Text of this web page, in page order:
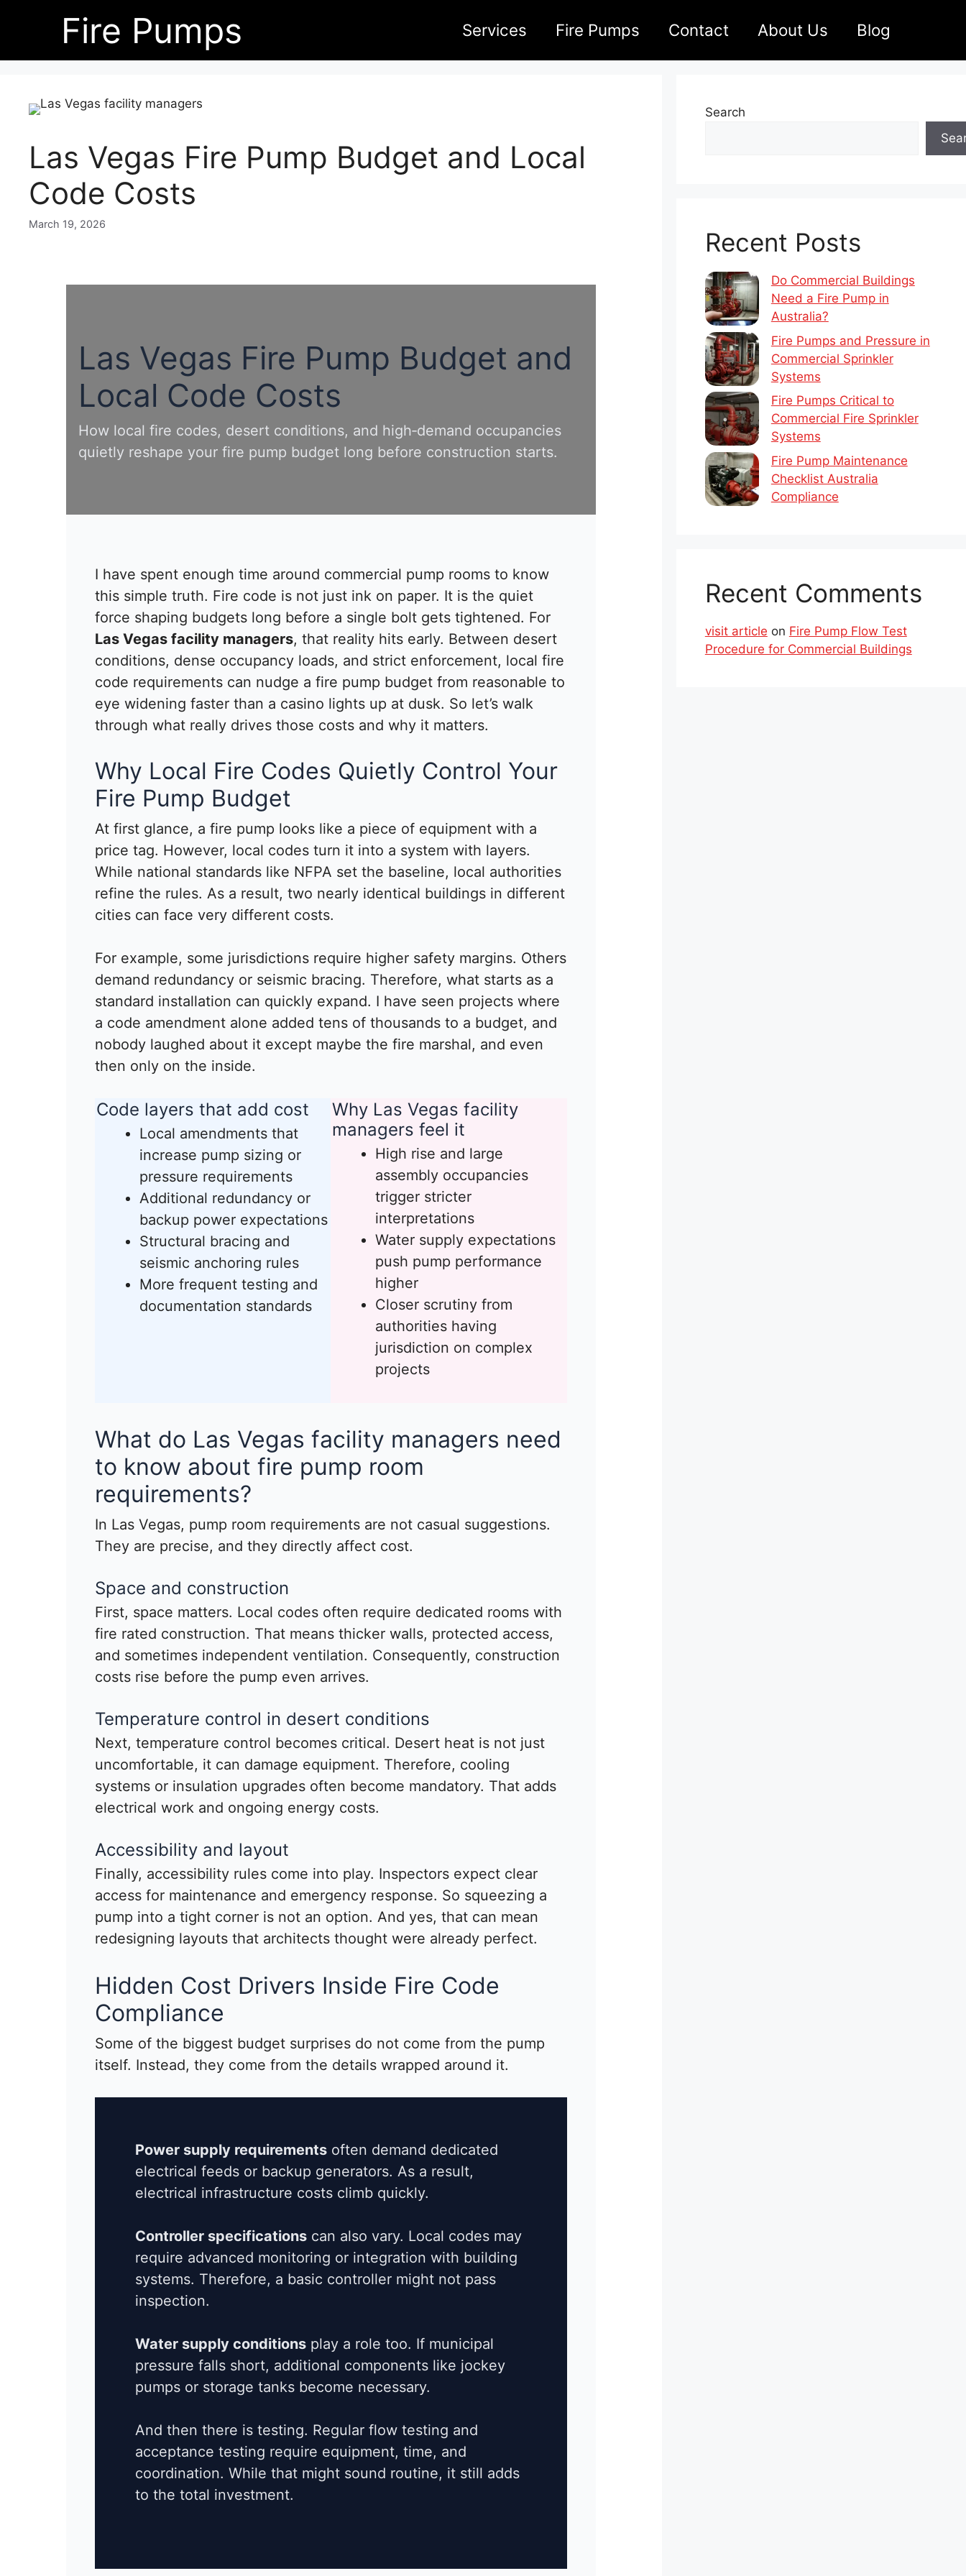
Fire Pumps Services Fire Pumps Contact About Us Blog
Las Vegas Fire Pump Budget and Local
Code Costs
March 19, 2026
Las Vegas Fire Pump Budget and
Local Code Costs
How local fire codes, desert conditions, and high‑demand occupancies
quietly reshape your fire pump budget long before construction starts.
I have spent enough time around commercial pump rooms to know
this simple truth. Fire code is not just ink on paper. It is the quiet
force shaping budgets long before a single bolt gets tightened. For
Las Vegas facility managers, that reality hits early. Between desert
conditions, dense occupancy loads, and strict enforcement, local fire
code requirements can nudge a fire pump budget from reasonable to
eye widening faster than a casino lights up at dusk. So let’s walk
through what really drives those costs and why it matters.
Why Local Fire Codes Quietly Control Your
Fire Pump Budget
At first glance, a fire pump looks like a piece of equipment with a
price tag. However, local codes turn it into a system with layers.
While national standards like NFPA set the baseline, local authorities
refine the rules. As a result, two nearly identical buildings in different
cities can face very different costs.
For example, some jurisdictions require higher safety margins. Others
demand redundancy or seismic bracing. Therefore, what starts as a
standard installation can quickly expand. I have seen projects where
a code amendment alone added tens of thousands to a budget, and
nobody laughed about it except maybe the fire marshal, and even
then only on the inside.
Code layers that add cost
Local amendments that
increase pump sizing or
pressure requirements
Additional redundancy or
backup power expectations
Structural bracing and
seismic anchoring rules
More frequent testing and
documentation standards
Why Las Vegas facility
managers feel it
High rise and large
assembly occupancies
trigger stricter
interpretations
Water supply expectations
push pump performance
higher
Closer scrutiny from
authorities having
jurisdiction on complex
projects
What do Las Vegas facility managers need
to know about fire pump room
requirements?
In Las Vegas, pump room requirements are not casual suggestions.
They are precise, and they directly affect cost.
Space and construction
First, space matters. Local codes often require dedicated rooms with
fire rated construction. That means thicker walls, protected access,
and sometimes independent ventilation. Consequently, construction
costs rise before the pump even arrives.
Temperature control in desert conditions
Next, temperature control becomes critical. Desert heat is not just
uncomfortable, it can damage equipment. Therefore, cooling
systems or insulation upgrades often become mandatory. That adds
electrical work and ongoing energy costs.
Accessibility and layout
Finally, accessibility rules come into play. Inspectors expect clear
access for maintenance and emergency response. So squeezing a
pump into a tight corner is not an option. And yes, that can mean
redesigning layouts that architects thought were already perfect.
Hidden Cost Drivers Inside Fire Code
Compliance
Some of the biggest budget surprises do not come from the pump
itself. Instead, they come from the details wrapped around it.
Power supply requirements often demand dedicated
electrical feeds or backup generators. As a result,
electrical infrastructure costs climb quickly.
Controller specifications can also vary. Local codes may
require advanced monitoring or integration with building
systems. Therefore, a basic controller might not pass
inspection.
Water supply conditions play a role too. If municipal
pressure falls short, additional components like jockey
pumps or storage tanks become necessary.
And then there is testing. Regular flow testing and
acceptance testing require equipment, time, and
coordination. While that might sound routine, it still adds
to the total investment.
Search
Recent Posts
Do Commercial Buildings
Need a Fire Pump in
Australia?
Fire Pumps and Pressure in
Commercial Sprinkler
Systems
Fire Pumps Critical to
Commercial Fire Sprinkler
Systems
Fire Pump Maintenance
Checklist Australia
Compliance
Recent Comments
visit article on Fire Pump Flow Test
Procedure for Commercial Buildings